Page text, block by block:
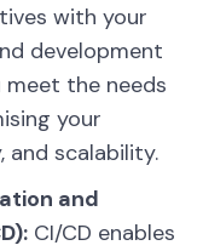
with your
development
meet the needs
your
and scalability.
and
CI/CD enables